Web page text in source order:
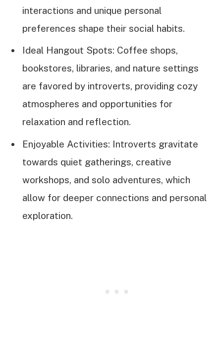
interactions and unique personal
preferences shape their social habits.
Ideal Hangout Spots: Coffee shops,
bookstores, libraries, and nature settings
are favored by introverts, providing cozy
atmospheres and opportunities for
relaxation and reflection.
Enjoyable Activities: Introverts gravitate
towards quiet gatherings, creative
workshops, and solo adventures, which
allow for deeper connections and personal
exploration.